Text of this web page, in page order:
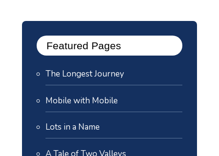
Featured Pages
The Longest Journey
Mobile with Mobile
Lots in a Name
A Tale of Two Valleys